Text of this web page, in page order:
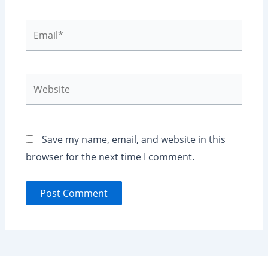
Save my name, email, and website in this
browser for the next time I comment.